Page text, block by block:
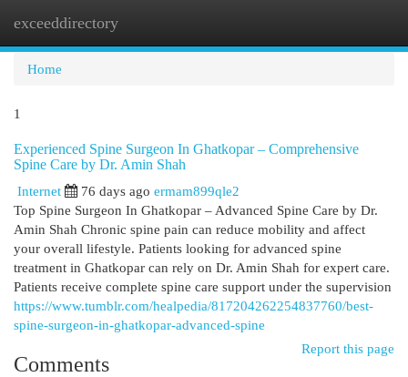
exceeddirectory
Home
1
Experienced Spine Surgeon In Ghatkopar – Comprehensive
Spine Care by Dr. Amin Shah
Internet
76 days ago ermam899qle2
Top Spine Surgeon In Ghatkopar – Advanced Spine Care by Dr.
Amin Shah Chronic spine pain can reduce mobility and affect
your overall lifestyle. Patients looking for advanced spine
treatment in Ghatkopar can rely on Dr. Amin Shah for expert care.
Patients receive complete spine care support under the supervision
https://www.tumblr.com/healpedia/817204262254837760/best-
spine-surgeon-in-ghatkopar-advanced-spine
Report this page
Comments